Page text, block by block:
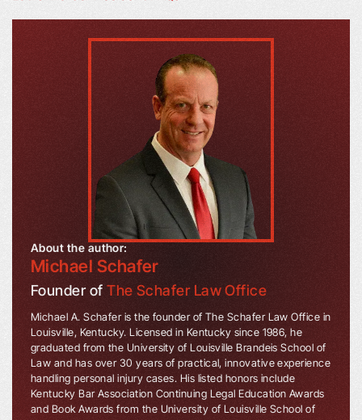
About the author:
Michael Schafer
Founder ofThe Schafer Law Office
Michael A. Schafer is the founder of The Schafer Law Office in
Louisville, Kentucky. Licensed in Kentucky since 1986, he
graduated from the University of Louisville Brandeis School of
Law and has over 30 years of practical, innovative experience
handling personal injury cases. His listed honors include
Kentucky Bar Association Continuing Legal Education Awards
and Book Awards from the University of Louisville School of